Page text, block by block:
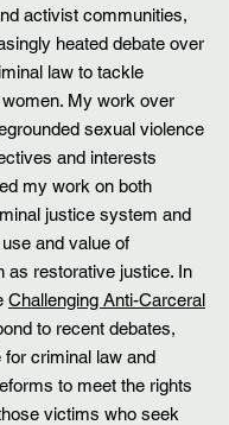
activist communities,
heated debate over
law to tackle
My work over
sexual violence
and interests
my work on both
justice system and
and value of
as restorative justice. In
Challenging Anti-Carceral
to recent debates,
criminal law and
to meet the rights
victims who seek